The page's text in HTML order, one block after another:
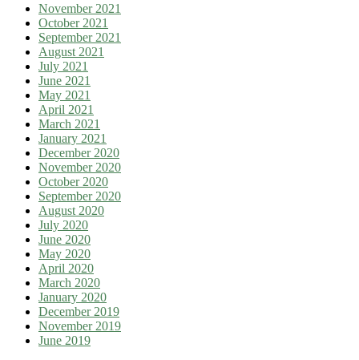
November 2021
October 2021
September 2021
August 2021
July 2021
June 2021
May 2021
April 2021
March 2021
January 2021
December 2020
November 2020
October 2020
September 2020
August 2020
July 2020
June 2020
May 2020
April 2020
March 2020
January 2020
December 2019
November 2019
June 2019